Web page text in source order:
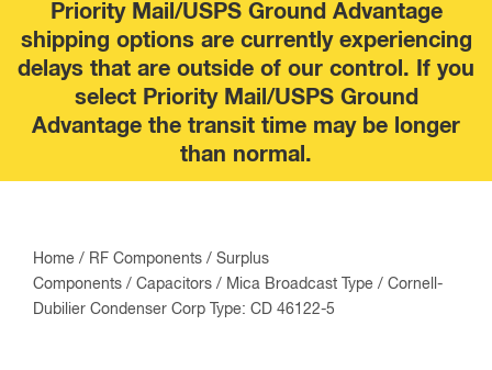
Priority Mail/USPS Ground Advantage
shipping options are currently experiencing
delays that are outside of our control. If you
select Priority Mail/USPS Ground
Advantage the transit time may be longer
than normal.
Home / RF Components / Surplus
Components / Capacitors / Mica Broadcast Type / Cornell-
Dubilier Condenser Corp Type: CD 46122-5